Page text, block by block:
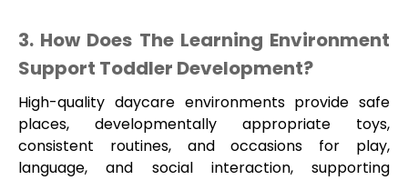
3. How Does The Learning Environment
Support Toddler Development?
High-quality daycare environments provide safe
places, developmentally appropriate toys,
consistent routines, and occasions for play,
language, and social interaction, supporting